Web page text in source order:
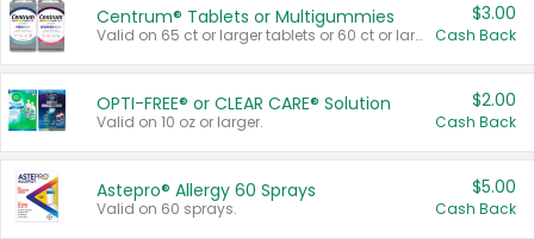
Centrum® Tablets or Multigummies
Valid on 65 ct or larger tablets or 60 ct or larger Multigummies.
$3.00
Cash Back
OPTI-FREE® or CLEAR CARE® Solution
Valid on 10 oz or larger.
$2.00
Cash Back
Astepro® Allergy 60 Sprays
Valid on 60 sprays.
$5.00
Cash Back